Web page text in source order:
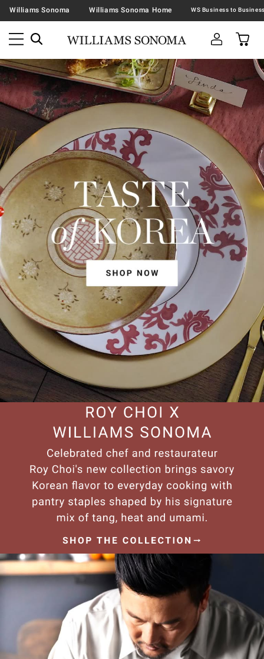
Williams Sonoma Williams Sonoma Home